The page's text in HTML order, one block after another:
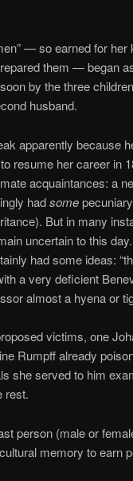
— so earned for
them — began
by the three
husband.
apparently because
resume her career in
acquaintances: a
hadsome
But in many
uncertain to this
had some ideas:
a very deficient
almost a hyena or
victims, one
Rumpff already
she served to him
rest.
person (male or
memory to earn